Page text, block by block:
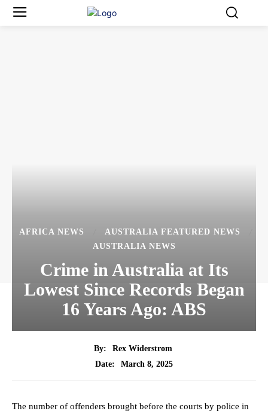
AFRICA NEWS
AUSTRALIA FEATURED NEWS
AUSTRALIA NEWS
Crime in Australia at Its
Lowest Since Records Began
16 Years Ago: ABS
By:
Rex Widerstrom
Date:
March 8, 2025
The number of offenders brought before the courts by police in